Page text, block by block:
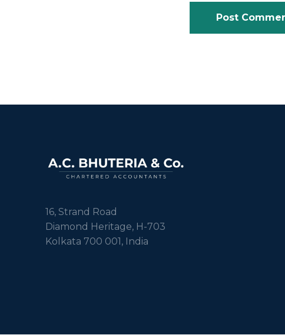
16, Strand Road
Diamond Heritage, H-703
Kolkata 700 001, India